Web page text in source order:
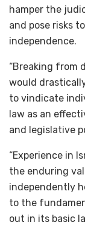
hamper the
and pose risks
independence.
“Breaking from
would
to vindicate
law as an
and legislative
“Experience in
the enduring
independently
to the
out in its basic